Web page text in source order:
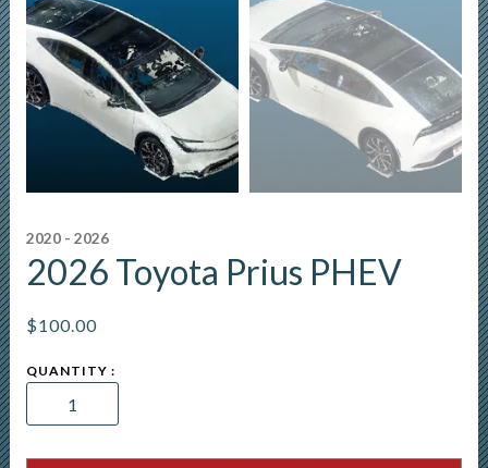
2020 - 2026
2026 Toyota Prius PHEV
$100.00
2026
Prius